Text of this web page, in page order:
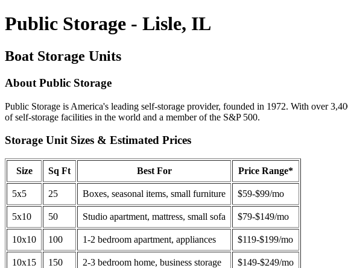
Public Storage - Lisle, IL
Boat Storage Units
About Public Storage
Public Storage is America's leading self-storage provider, founded in 1972. With over
of self-storage facilities in the world and a member of the S&P 500.
Storage Unit Sizes & Estimated Prices
Size Sq Ft Best For Price Range*
5x5 25 Boxes, seasonal items, small furniture $59-$99/mo
5x10 50 Studio apartment, mattress, small sofa $79-$149/mo
10x10 100 1-2 bedroom apartment, appliances $119-$199/mo
10x15 150 2-3 bedroom home, business storage $149-$249/mo